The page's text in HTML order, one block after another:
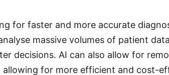
for faster and more accurate
massive volumes of patient
decisions. AI can also allow for
for more efficient and cost-